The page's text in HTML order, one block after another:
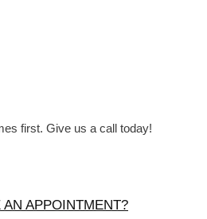
first. Give us a call today!
AN APPOINTMENT?